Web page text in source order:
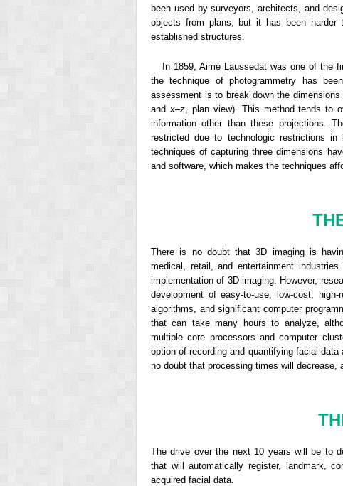
been used by surveyors, architects, and
objects from plans, but it has been
established structures.
In 1859, Aimé Laussedat was one of the
the technique of photogrammetry has
assessment is to break down the
and x–z, plan view). This method tends to
information other than these projections.
restricted due to technologic restrictions
techniques of capturing three dimensions
and software, which makes the techniques
There is no doubt that 3D imaging is
medical, retail, and entertainment
implementation of 3D imaging. However,
development of easy-to-use, low-cost,
algorithms, and significant computer
that can take many hours to analyze,
multiple core processors and computer
option of recording and quantifying facial
no doubt that processing times will decrease,
The drive over the next 10 years will be to
that will automatically register, landmark,
acquired facial data.